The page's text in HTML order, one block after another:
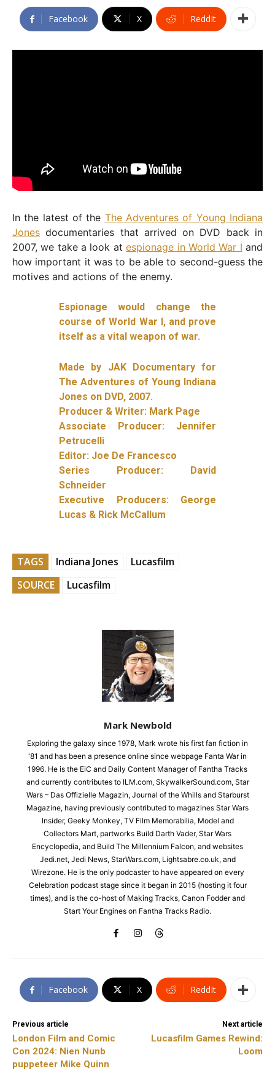
Facebook X ReddIt
In the latest of the The Adventures of Young Indiana
Jones documentaries that arrived on DVD back in
2007, we take a look atespionage in World War I and
how important it was to be able to second-guess the
motives and actions of the enemy.
Espionage would change the
course of World War I, and prove
itself as a vital weapon of war.
Made by JAK Documentary for
The Adventures of Young Indiana
Jones on DVD, 2007.
Producer & Writer: Mark Page
Associate Producer: Jennifer
Petrucelli
Editor: Joe De Francesco
Series Producer: David
Schneider
Executive Producers: George
Lucas & Rick McCallum
TAGS Indiana Jones
Lucasfilm
SOURCE
Lucasfilm
Mark Newbold
Exploring the galaxy since 1978, Mark wrote his first fan fiction in
'81 and has been a presence online since webpage Fanta War in
1996. He is the EiC and Daily Content Manager of Fantha Tracks
and currently contributes to ILM.com, SkywalkerSound.com, Star
Wars – Das Offizielle Magazin, Journal of the Whills and Starburst
Magazine, having previously contributed to magazines Star Wars
Insider, Geeky Monkey, TV Film Memorabilia, Model and
Collectors Mart, partworks Build Darth Vader, Star Wars
Encyclopedia, and Build The Millennium Falcon, and websites
Jedi.net, Jedi News, StarWars.com, Lightsabre.co.uk, and
Wirezone. He is the only podcaster to have appeared on every
Celebration podcast stage since it began in 2015 (hosting it four
times), and is the co-host of Making Tracks, Canon Fodder and
Start Your Engines on Fantha Tracks Radio.
Facebook X ReddIt
Previous article
London Film and Comic
Con 2024: Nien Nunb
puppeteer Mike Quinn
Next article
Lucasfilm Games Rewind:
Loom